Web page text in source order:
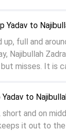
to
and on
it out to
Yadav to
up, full and
Najibullah
misses. It is